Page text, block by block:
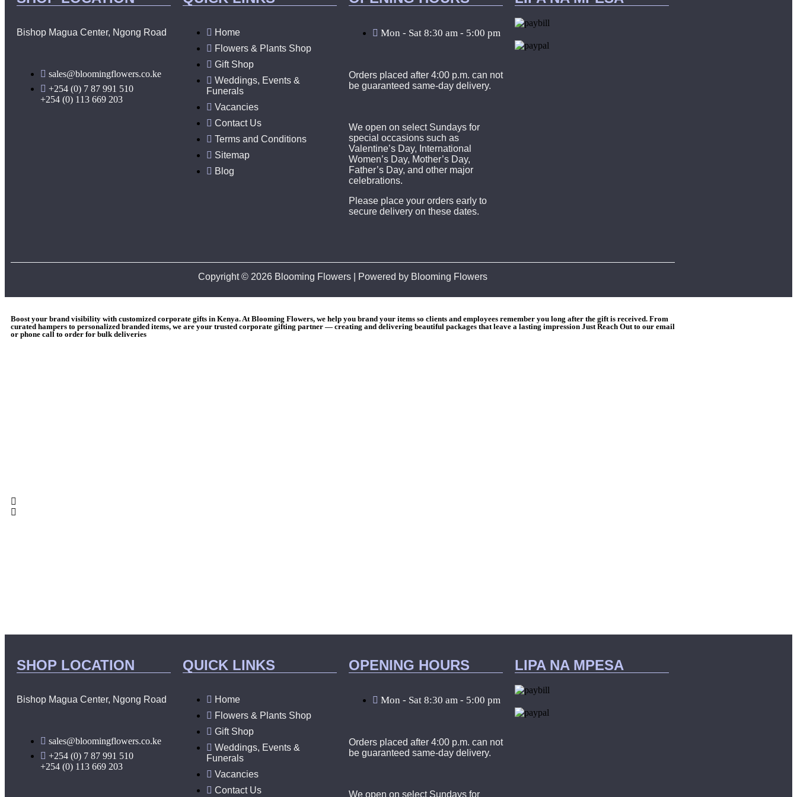
Bishop Magua Center, Ngong Road
sales@bloomingflowers.co.ke
+254 (0) 7 87 991 510
+254 (0) 113 669 203
Home
Flowers & Plants Shop
Gift Shop
Weddings, Events &
Funerals
Vacancies
Contact Us
Terms and Conditions
Sitemap
Blog
Mon - Sat 8:30 am - 5:00 pm
Orders placed after 4:00 p.m. can not
be guaranteed same-day delivery.
We open on select Sundays for
special occasions such as
Valentine’s Day, International
Women’s Day, Mother’s Day,
Father’s Day, and other major
celebrations.
Please place your orders early to
secure delivery on these dates.
Copyright © 2026 Blooming Flowers | Powered by Blooming Flowers
Boost your brand visibility with customized corporate gifts in Kenya. At Blooming Flowers, we help you brand your items so clients and employees remember you long after the gift is received. From
curated hampers to personalized branded items, we are your trusted corporate gifting partner — creating and delivering beautiful packages that leave a lasting impression Just Reach Out to our email
or phone call to order for bulk deliveries
SHOP LOCATION
Bishop Magua Center, Ngong Road
sales@bloomingflowers.co.ke
+254 (0) 7 87 991 510
+254 (0) 113 669 203
QUICK LINKS
Home
Flowers & Plants Shop
Gift Shop
Weddings, Events &
Funerals
Vacancies
Contact Us
OPENING HOURS
Mon - Sat 8:30 am - 5:00 pm
Orders placed after 4:00 p.m. can not
be guaranteed same-day delivery.
We open on select Sundays for
LIPA NA MPESA